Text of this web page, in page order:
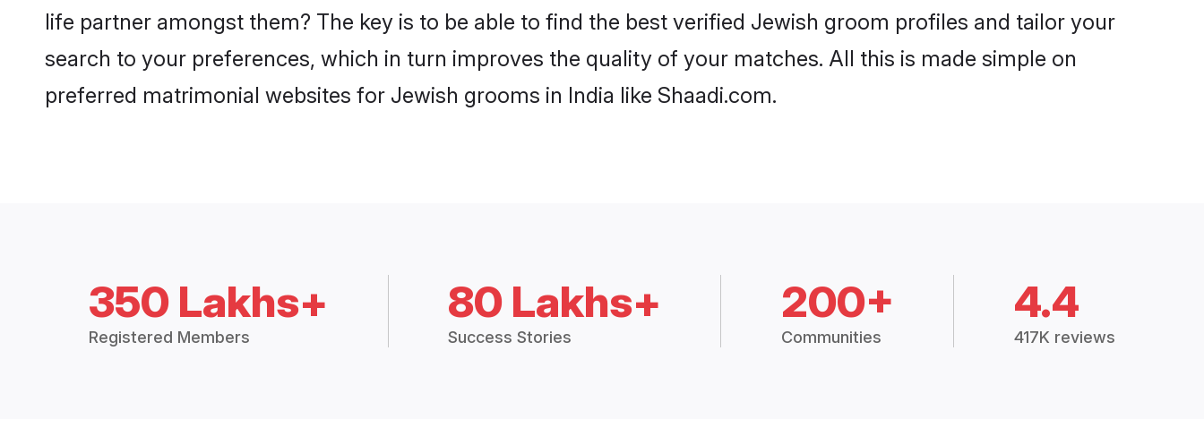
life partner amongst them? The key is to be able to find the best verified Jewish groom profiles and tailor your
search to your preferences, which in turn improves the quality of your matches. All this is made simple on
preferred matrimonial websites for Jewish grooms in India like Shaadi.com.
350 Lakhs+
Registered Members
80 Lakhs+
Success Stories
200+
Communities
4.4
417K reviews